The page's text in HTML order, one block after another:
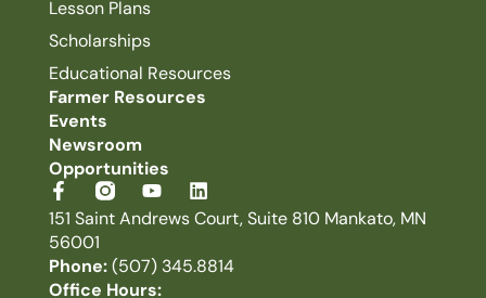
Lesson Plans
Scholarships
Educational Resources
Farmer Resources
Events
Newsroom
Opportunities
151 Saint Andrews Court, Suite 810 Mankato, MN
56001
Phone:(507) 345.8814
Office Hours: